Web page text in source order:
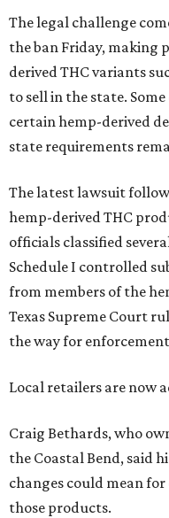
The legal challenge
the ban Friday, making
derived THC variants
to sell in the state.
certain hemp-derived
state requirements
The latest lawsuit
hemp-derived THC
officials classified
Schedule I controlled
from members of the
Texas Supreme Court
the way for
Local retailers are now
Craig Bethards, who
the Coastal Bend, said
changes could mean
those products.